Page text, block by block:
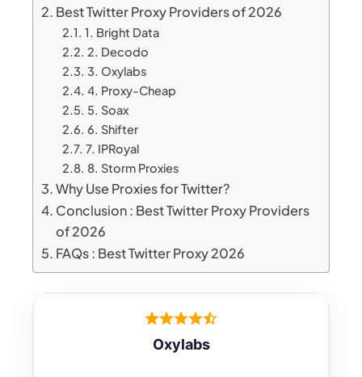
Best Twitter Proxy Providers of 2026
1. Bright Data
2. Decodo
3. Oxylabs
4. Proxy-Cheap
5. Soax
6. Shifter
7. IPRoyal
8. Storm Proxies
Why Use Proxies for Twitter?
Conclusion : Best Twitter Proxy Providers
of 2026
FAQs : Best Twitter Proxy 2026
Oxylabs